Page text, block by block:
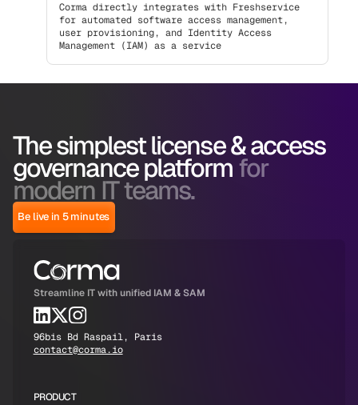
Corma directly integrates with Freshservice
for automated software access management,
user provisioning, and Identity Access
Management (IAM) as a service
The simplest license & access
governance platform for
modern IT teams.
Be live in 5 minutes
Streamline IT with unified IAM & SAM
96bis Bd Raspail, Paris
contact@corma.io
PRODUCT